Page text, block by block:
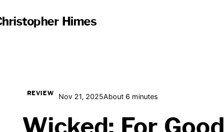
Himes
REVIEW Nov 21, 2025About 6 minutes